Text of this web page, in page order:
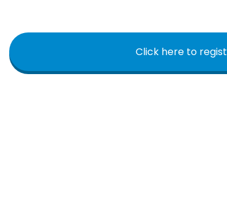
Click here to